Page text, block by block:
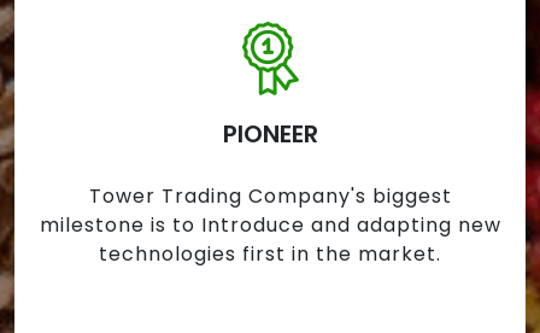
PIONEER
Tower Trading Company's biggest
milestone is to Introduce and adapting new
technologies first in the market.